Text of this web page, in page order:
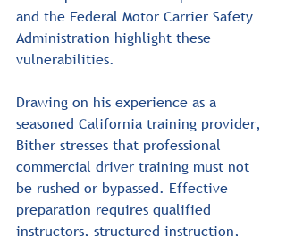
and the Federal Motor Carrier Safety
Administration highlight these
vulnerabilities.
Drawing on his experience as a
seasoned California training provider,
Bither stresses that professional
commercial driver training must not
be rushed or bypassed. Effective
preparation requires qualified
instructors, structured instruction,